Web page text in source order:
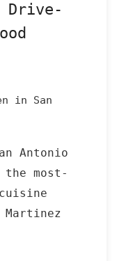
Drive-
in San
Antonio
most-